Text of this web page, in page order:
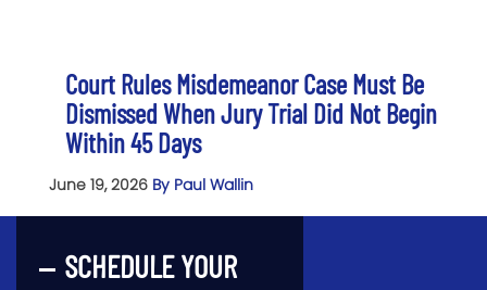
Court Rules Misdemeanor Case Must Be
Dismissed When Jury Trial Did Not Begin
Within 45 Days
June 19, 2026 By Paul Wallin
SCHEDULE YOUR